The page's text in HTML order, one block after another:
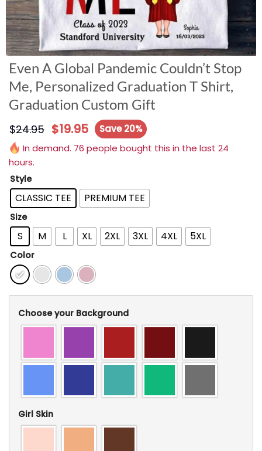
Even A Global Pandemic Couldn’t Stop
Me, Personalized Graduation T Shirt,
Graduation Custom Gift
$24.95 $19.95
Save 20%
In demand. 76 people bought this in the last 24
hours.
Style
CLASSIC TEE PREMIUM TEE
Size
S M L XL 2XL 3XL 4XL 5XL
Color
Choose your Background
Girl Skin